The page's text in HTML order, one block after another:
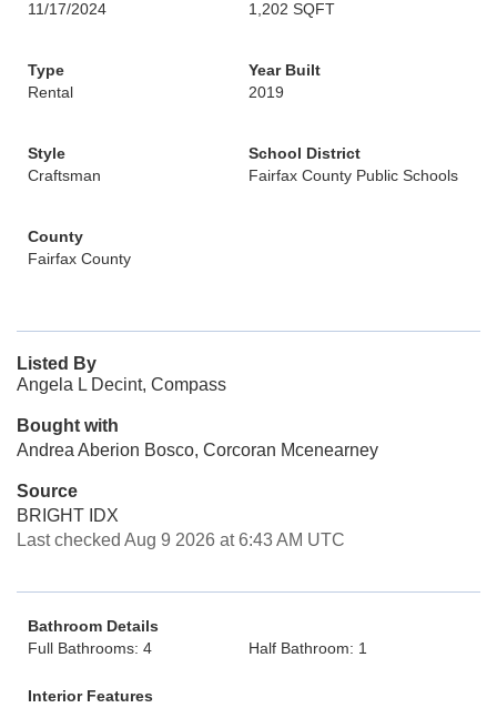
11/17/2024
1,202 SQFT
Type
Rental
Year Built
2019
Style
Craftsman
School District
Fairfax County Public Schools
County
Fairfax County
Listed By
Angela L Decint, Compass
Bought with
Andrea Aberion Bosco, Corcoran Mcenearney
Source
BRIGHT IDX
Last checked Aug 9 2026 at 6:43 AM UTC
Bathroom Details
Full Bathrooms: 4
Half Bathroom: 1
Interior Features